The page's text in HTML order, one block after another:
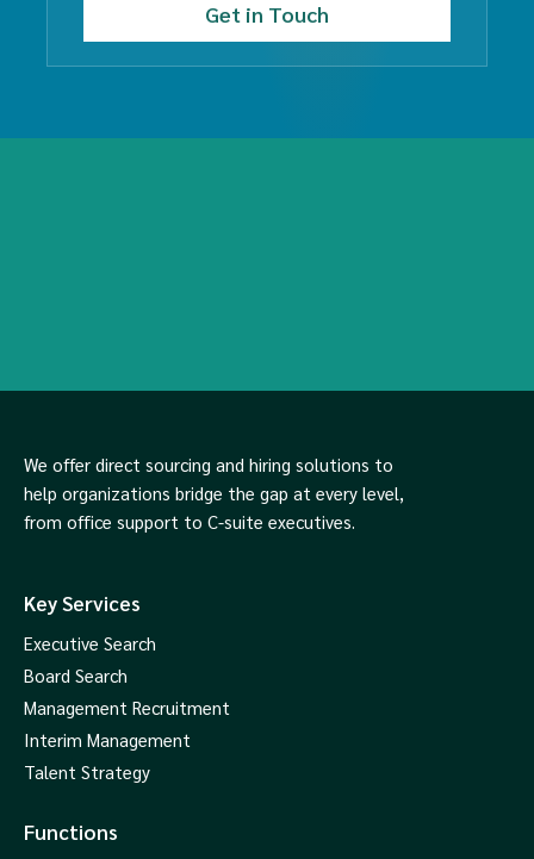
We offer direct sourcing and hiring solutions to
help organizations bridge the gap at every level,
from office support to C-suite executives.
Key Services
Executive Search
Board Search
Management Recruitment
Interim Management
Talent Strategy
Functions